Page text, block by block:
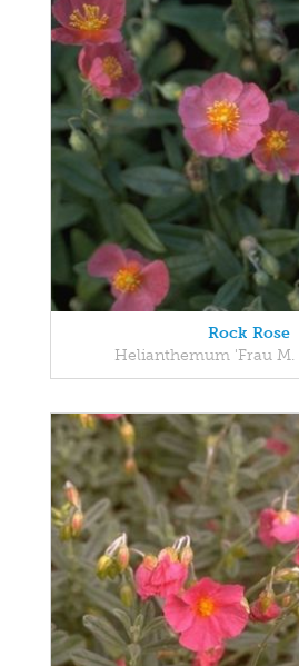
Rock Rose
Helianthemum 'Frau M.